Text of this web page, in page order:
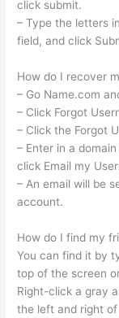
click submit.
– Type the letters
field, and click
How do I recover
– Go Name.com
– Click Forgot
– Click the Forgot
– Enter in a
click Email my
– An email will be
account.
How do I find my
You can find it by
top of the screen
Right-click a gray
the left and right of